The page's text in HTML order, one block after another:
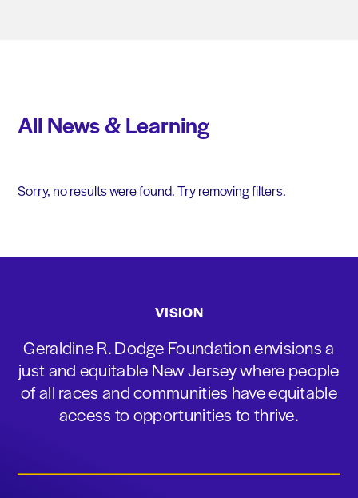
All News & Learning
Sorry, no results were found. Try removing filters.
VISION
Geraldine R. Dodge Foundation envisions a
just and equitable New Jersey where people
of all races and communities have equitable
access to opportunities to thrive.